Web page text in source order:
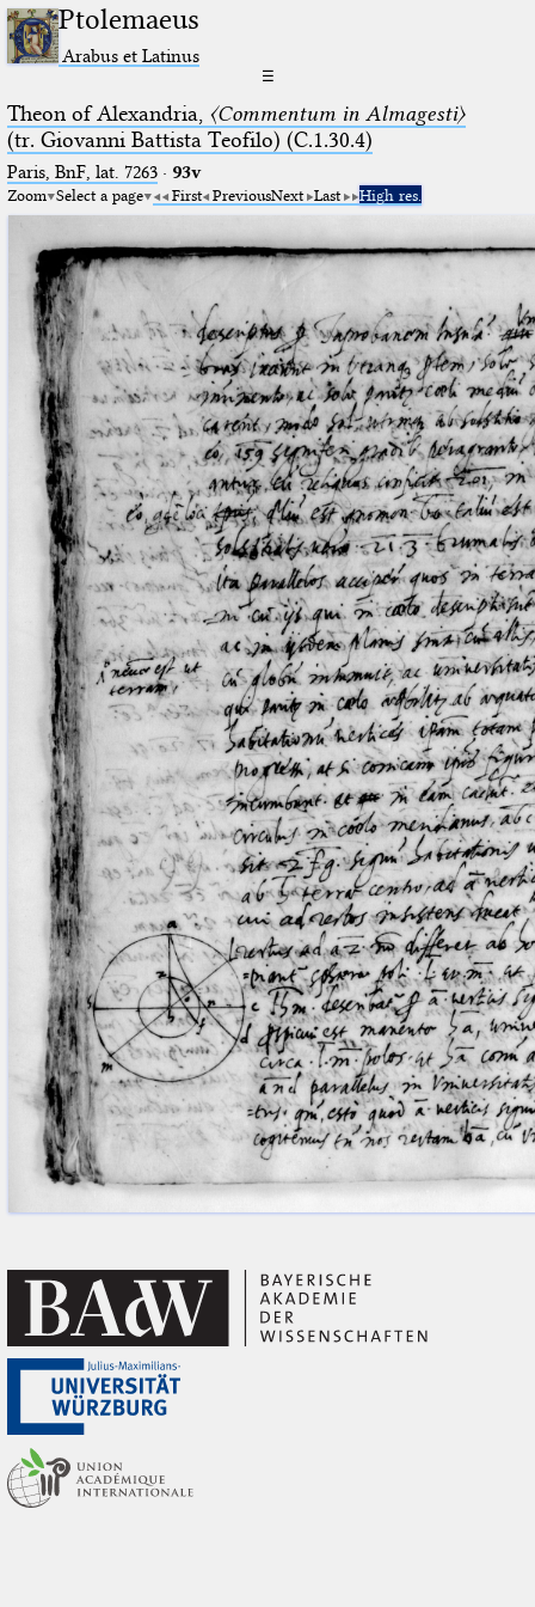
Ptolemaeus
Arabus et Latinus
☰
Theon of Alexandria, 〈Commentum in Almagesti〉
(tr. Giovanni Battista Teofilo) (C.1.30.4)
Paris, BnF, lat. 7263· 93v
Zoom Select a page First PreviousNext Last High res.